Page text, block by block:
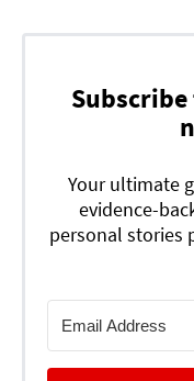
Your ultimate
evidence-
personal stories